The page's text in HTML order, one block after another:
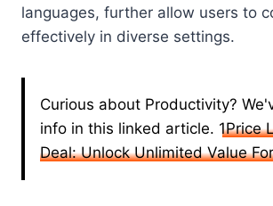
languages, further allow users to
effectively in diverse settings.
Curious about Productivity?
info in this linked article. 1Price
Deal: Unlock Unlimited Value